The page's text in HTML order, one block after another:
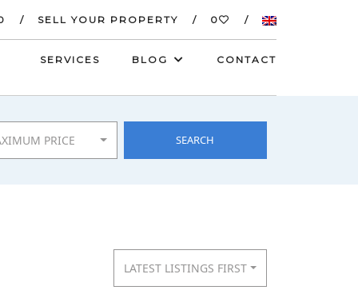
SELL YOUR PROPERTY 0
SERVICES BLOG CONTACT
PRICE SEARCH
LATEST LISTINGS FIRST